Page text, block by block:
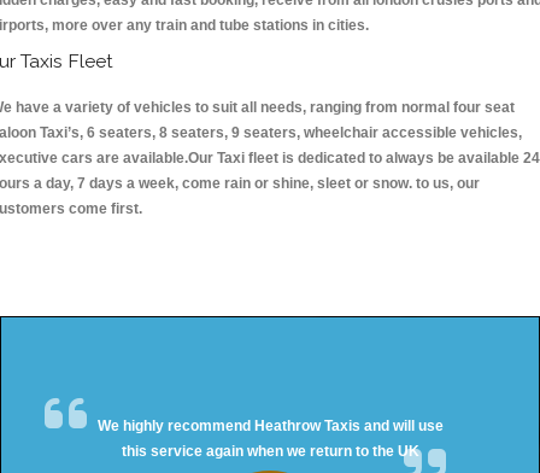
more over any train and tube stations in cities.
Taxis Fleet
have a variety of vehicles to suit all needs, ranging from normal four seat
Taxi’s, 6 seaters, 8 seaters, 9 seaters, wheelchair accessible vehicles,
cars are available.Our Taxi fleet is dedicated to always be available 24
a day, 7 days a week, come rain or shine, sleet or snow. to us, our
come first.
We highly recommend Heathrow Taxis and will use
this service again when we return to the UK